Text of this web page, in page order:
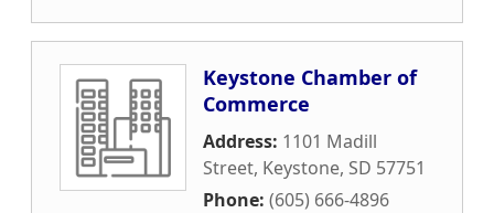
Keystone Chamber of
Commerce
Address: 1101 Madill
Street, Keystone, SD 57751
Phone: (605) 666-4896